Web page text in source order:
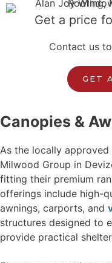
Get a price
Contact us
GET
Canopies &
As the locally
Milwood Group in
fitting their premium
offerings include high-
awnings, carports, and
structures designed to
provide practical